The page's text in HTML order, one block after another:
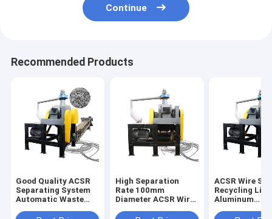
Continue
Recommended Products
Good Quality ACSR
Separating System
Automatic Waste
High Separation
Rate 100mm
Diameter ACSR Wire
ACSR Wire
Recycling
Aluminum